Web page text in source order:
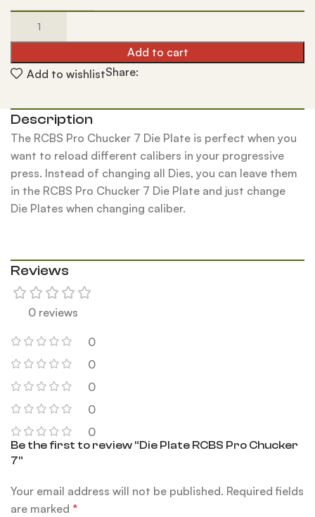
Add to cart
Add to wishlistShare:
Description
The RCBS Pro Chucker 7 Die Plate is perfect when you
want to reload different calibers in your progressive
press. Instead of changing all Dies, you can leave them
in the RCBS Pro Chucker 7 Die Plate and just change
Die Plates when changing caliber.
Reviews
0 reviews
0
0
0
0
0
Be the first to review “Die Plate RCBS Pro Chucker
7”
Your email address will not be published. Required fields
are marked*